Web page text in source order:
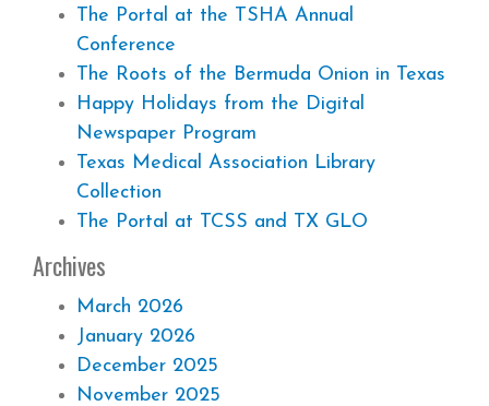
The Portal at the TSHA Annual
Conference
The Roots of the Bermuda Onion in Texas
Happy Holidays from the Digital
Newspaper Program
Texas Medical Association Library
Collection
The Portal at TCSS and TX GLO
Archives
March 2026
January 2026
December 2025
November 2025